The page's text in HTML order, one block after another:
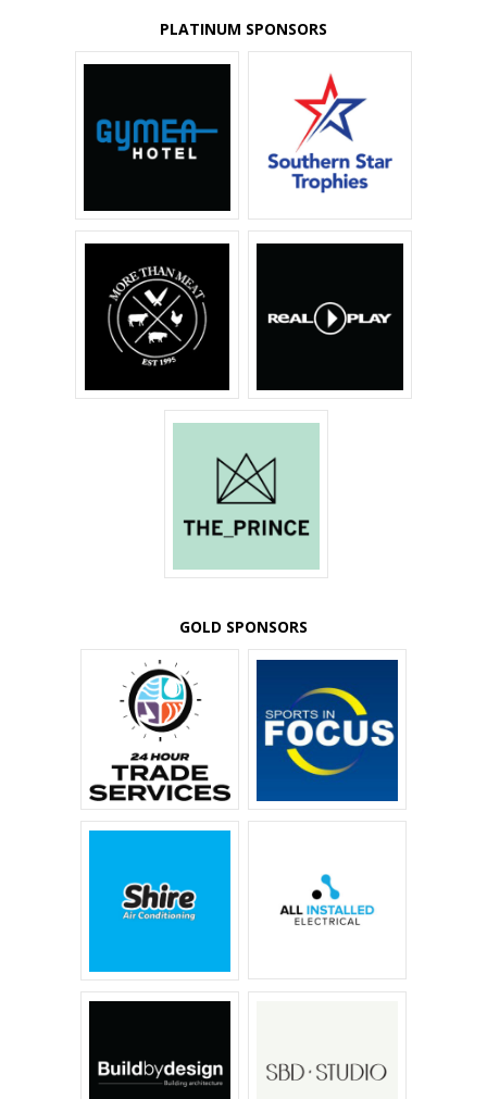
PLATINUM SPONSORS
GOLD SPONSORS